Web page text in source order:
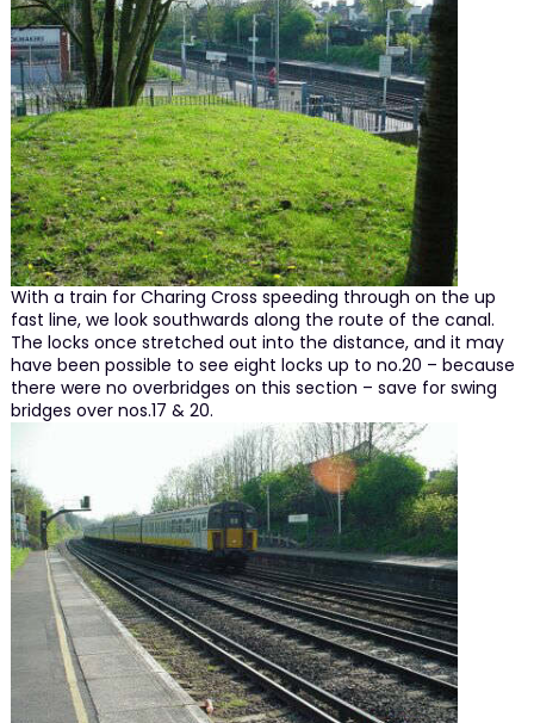
With a train for Charing Cross speeding through on the up
fast line, we look southwards along the route of the canal.
The locks once stretched out into the distance, and it may
have been possible to see eight locks up to no.20 – because
there were no overbridges on this section – save for swing
bridges over nos.17 & 20.